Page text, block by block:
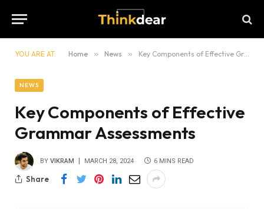
YOU ARE AT: Home » News » Key Components of Effective Grammar Assessments
NEWS
Key Components of Effective
Grammar Assessments
BY VIKRAM MARCH 28, 2024 6 MINS READ
Share